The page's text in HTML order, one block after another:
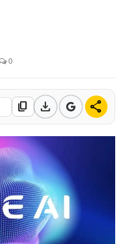
0
content_copy download share